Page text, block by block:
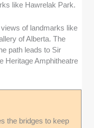
like Hawrelak Park.
of landmarks like
of Alberta. The
path leads to Sir
Heritage Amphitheatre
the bridges to keep